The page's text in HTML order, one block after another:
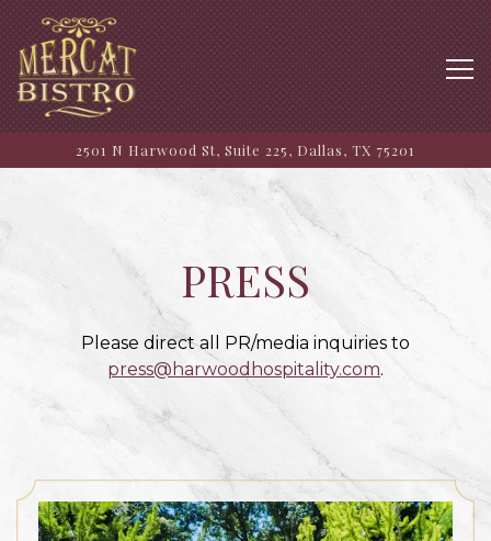
2501 N Harwood St, Suite 225, Dallas, TX 75201
Main content starts here, tab to start navigating
PRESS
Please direct all PR/media inquiries to
press@harwoodhospitality.com.